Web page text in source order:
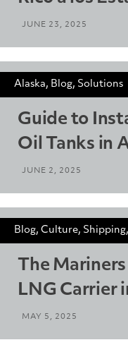
JUNE 23, 2025
Alaska, Blog, Solutions
Guide to
Oil Tanks in
JUNE 2, 2025
Blog, Culture,
The
LNG Carrier
MAY 5, 2025